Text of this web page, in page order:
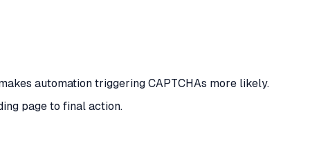
automation triggering CAPTCHAs more likely.
page to final action.